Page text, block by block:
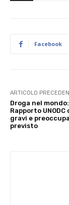
Facebook
ARTICOLO
Droga nel
Rapporto
gravi e
previsto